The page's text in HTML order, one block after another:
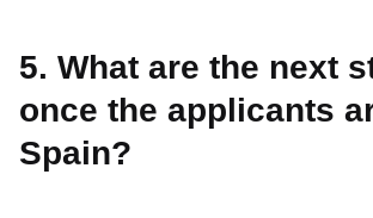
5. What are the next
once the applicants
Spain?